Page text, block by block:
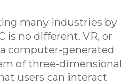
many industries by
is no different. VR, or
computer-generated
of three-dimensional
users can interact